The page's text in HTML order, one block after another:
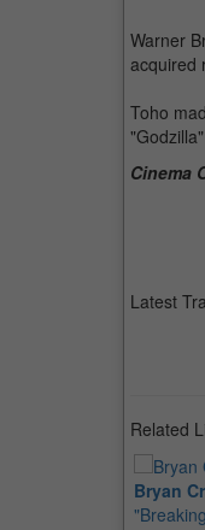
Warner
acquired
Toho
Cinema
Latest
Related
Bryan